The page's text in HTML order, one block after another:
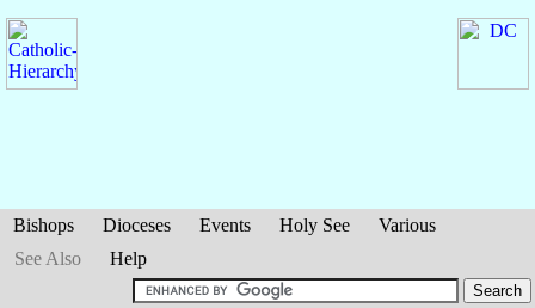
Bishops Dioceses Events Holy See
Various
See Also
Help